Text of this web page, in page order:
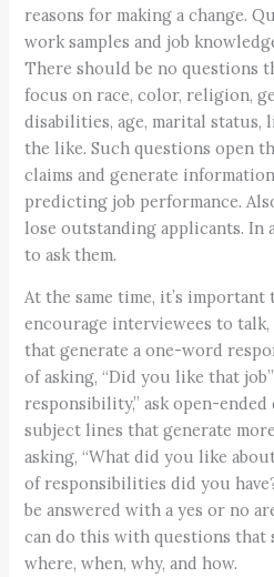
reasons for making a change.
work samples and job
There should be no
focus on race, color, religion,
disabilities, age, marital status,
the like. Such questions open
claims and generate
predicting job performance.
lose outstanding applicants. In
to ask them.
At the same time, it’s
encourage interviewees to
that generate a one-word
of asking, “Did you like that
responsibility,” ask open-
subject lines that generate
asking, “What did you like
of responsibilities did you
be answered with a yes or no
can do this with questions that
where, when, why, and how.